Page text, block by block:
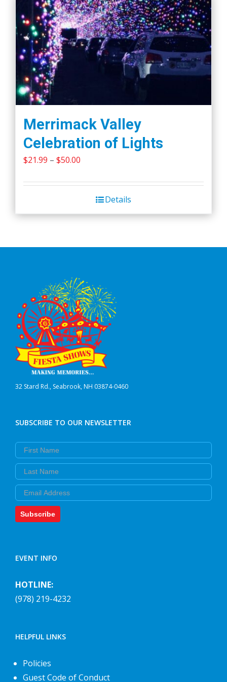
Merrimack Valley
Celebration of Lights
$21.99 – $50.00
$21.99
through
$50.00
Details
32 Stard Rd., Seabrook, NH 03874-0460
SUBSCRIBE TO OUR NEWSLETTER
First Name
Last Name
Email
Subscribe
EVENT INFO
HOTLINE:
(978) 219-4232
HELPFUL LINKS
Policies
Guest Code of Conduct